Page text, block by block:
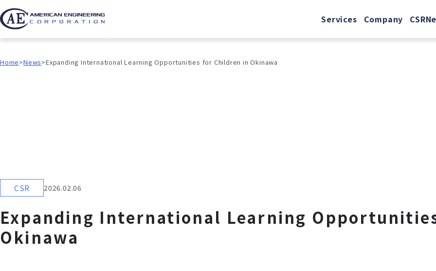
Services Company CSR
Home News Expanding International Learning Opportunities for Children in Okinawa
CSR 2026.02.06
Expanding International Learning
Okinawa